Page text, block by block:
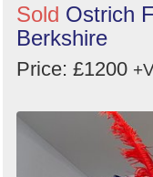
Sold Ostrich
Berkshire
Price: £1200